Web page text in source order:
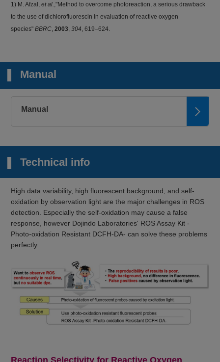
1) M. Afzal,et al.,"Method to overcome photoreaction, a serious drawback
to the use of dichlorofluorescin in evaluation of reactive oxygen
species"BBRC,2003,304, 619–624.
Manual
Manual
Technical info
High data variability, high fluorescent background, and self-
oxidation by observation light are the major challenges in ROS
detection. Especially the self-oxidation may cause a false
response, however Dojindo Laboratories' ROS Assay Kit -
Photo-oxidation Resistant DCFH-DA- can solve these problems
perfectly.
Reaction Selectivity for Reactive Oxygen